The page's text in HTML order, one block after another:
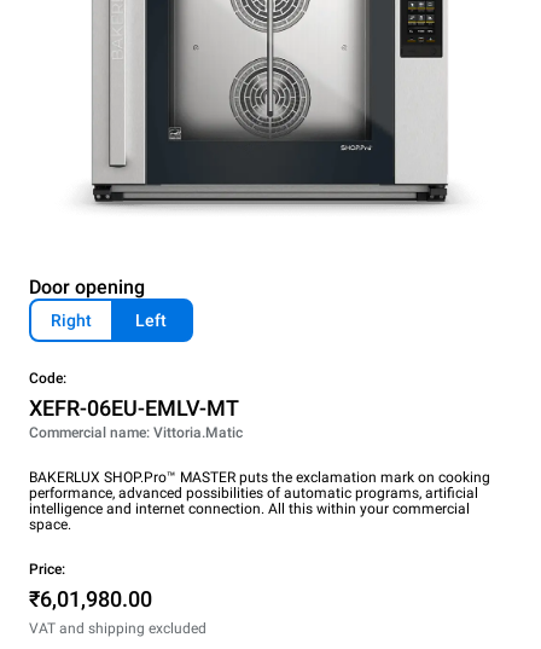
Door opening
Right Left
Code:
XEFR-06EU-EMLV-MT
Commercial name: Vittoria.Matic
BAKERLUX SHOP.Pro™ MASTER puts the exclamation mark on cooking
performance, advanced possibilities of automatic programs, artificial
intelligence and internet connection. All this within your commercial
space.
Price:
₹6,01,980.00
VAT and shipping excluded